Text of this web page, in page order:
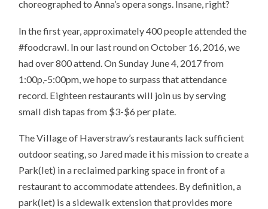
choreographed to Anna’s opera songs. Insane, right?
In the first year, approximately 400 people attended the
#foodcrawl. In our last round on October 16, 2016, we
had over 800 attend. On Sunday June 4, 2017 from
1:00p,-5:00pm, we hope to surpass that attendance
record. Eighteen restaurants will join us by serving
small dish tapas from $3-$6 per plate.
The Village of Haverstraw’s restaurants lack sufficient
outdoor seating, so Jared made it his mission to create a
Park(let) in a reclaimed parking space in front of a
restaurant to accommodate attendees. By definition, a
park(let) is a sidewalk extension that provides more